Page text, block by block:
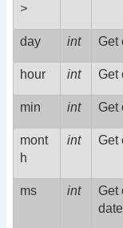
>
day int Get
hour int Get
min int Get
mont
h
int Get
ms int Get